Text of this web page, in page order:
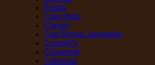
Brilsta
Cafe Matic
Canary
Cap Bunga Janggelan
Caswell's
Cloversoft
Cremona